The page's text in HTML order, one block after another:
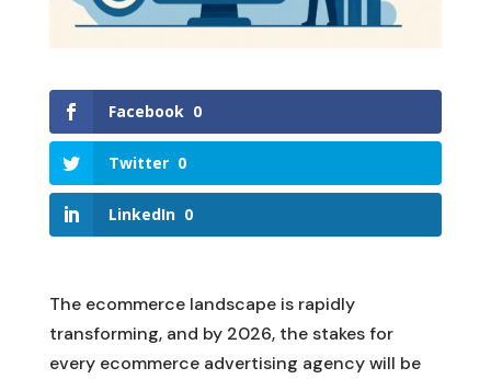
Facebook 0
Twitter 0
LinkedIn 0
The ecommerce landscape is rapidly
transforming, and by 2026, the stakes for
every ecommerce advertising agency will be